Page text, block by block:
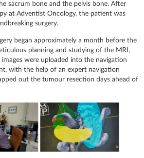
sacrum bone and the pelvis bone. After
at Adventist Oncology, the patient was
surgery.
began approximately a month before the
planning and studying of the MRI,
images were uploaded into the navigation
with the help of an expert navigation
out the tumour resection days ahead of